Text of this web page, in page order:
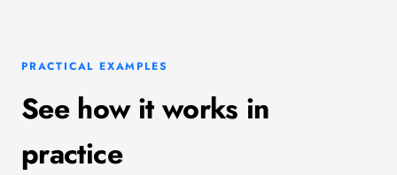
PRACTICAL EXAMPLES
See how it works in
practice